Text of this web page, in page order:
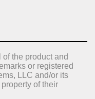
the product and
or registered
LLC and/or its
of their